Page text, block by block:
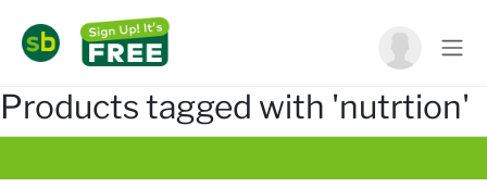
Products tagged with 'nutrtion'